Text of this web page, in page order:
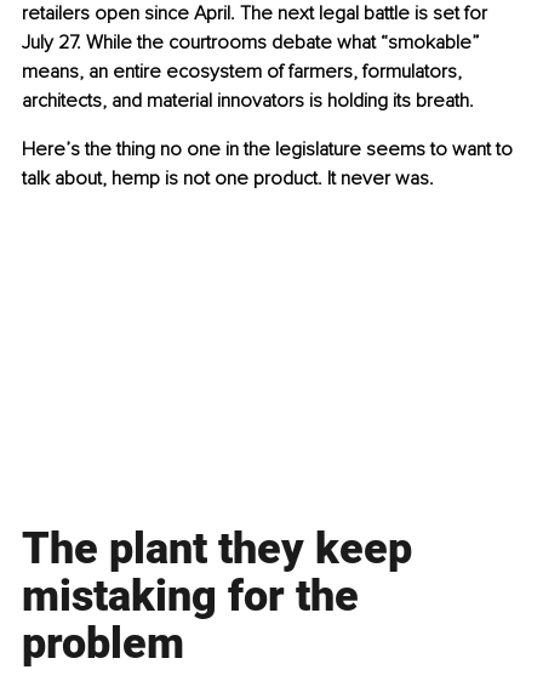
retailers open since April. The next legal battle is set for
July 27. While the courtrooms debate what “smokable”
means, an entire ecosystem of farmers, formulators,
architects, and material innovators is holding its breath.
Here’s the thing no one in the legislature seems to want to
talk about, hemp is not one product. It never was.
The plant they keep
mistaking for the
problem